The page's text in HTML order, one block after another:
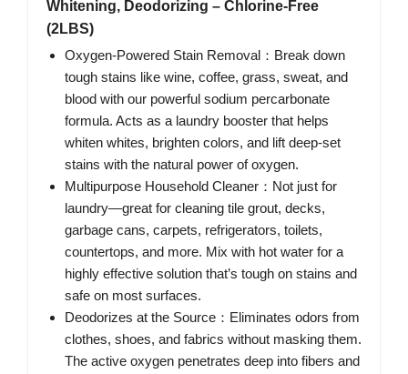
Whitening, Deodorizing – Chlorine-Free
(2LBS)
Oxygen-Powered Stain Removal：Break down
tough stains like wine, coffee, grass, sweat, and
blood with our powerful sodium percarbonate
formula. Acts as a laundry booster that helps
whiten whites, brighten colors, and lift deep-set
stains with the natural power of oxygen.
Multipurpose Household Cleaner：Not just for
laundry—great for cleaning tile grout, decks,
garbage cans, carpets, refrigerators, toilets,
countertops, and more. Mix with hot water for a
highly effective solution that’s tough on stains and
safe on most surfaces.
Deodorizes at the Source：Eliminates odors from
clothes, shoes, and fabrics without masking them.
The active oxygen penetrates deep into fibers and